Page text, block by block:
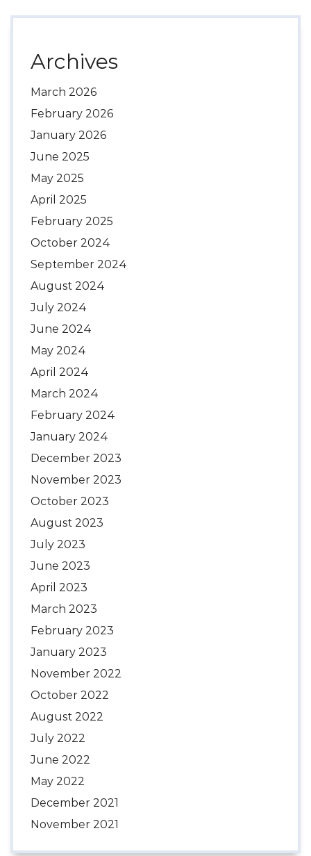
Archives
March 2026
February 2026
January 2026
June 2025
May 2025
April 2025
February 2025
October 2024
September 2024
August 2024
July 2024
June 2024
May 2024
April 2024
March 2024
February 2024
January 2024
December 2023
November 2023
October 2023
August 2023
July 2023
June 2023
April 2023
March 2023
February 2023
January 2023
November 2022
October 2022
August 2022
July 2022
June 2022
May 2022
December 2021
November 2021